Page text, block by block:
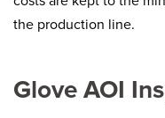
the production line.
Glove AOI